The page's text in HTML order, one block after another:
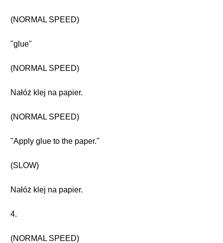
(NORMAL SPEED)
"glue"
(NORMAL SPEED)
Nałóż klej na papier.
(NORMAL SPEED)
"Apply glue to the paper."
(SLOW)
Nałóż klej na papier.
4.
(NORMAL SPEED)